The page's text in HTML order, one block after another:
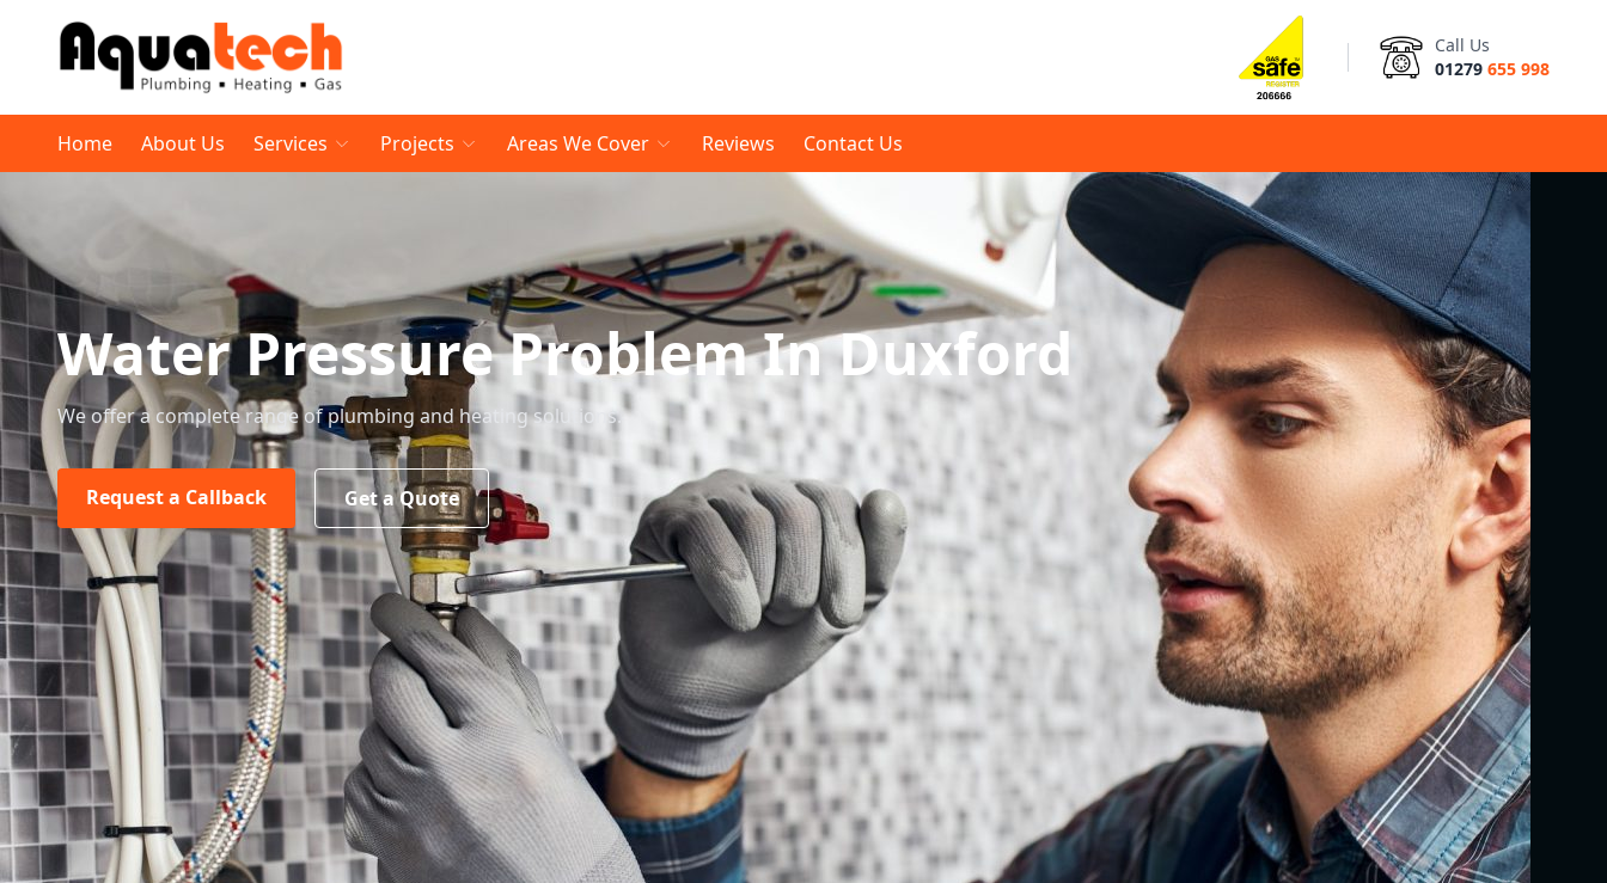
Call Us
01279 655 998
Home About Us Services Projects Areas We Cover Reviews Contact Us
Water Pressure Problem In Duxford
We offer a complete range of plumbing and heating solutions.
Request a Callback Get a Quote